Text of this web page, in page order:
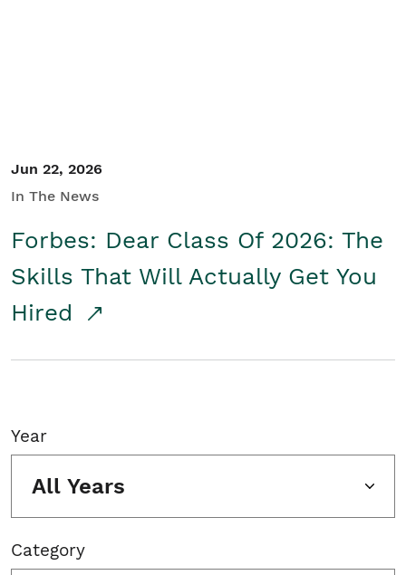
Jun 22, 2026
In The News
Forbes: Dear Class Of 2026: The
Skills That Will Actually Get You
Hired
Year
All Years
Category